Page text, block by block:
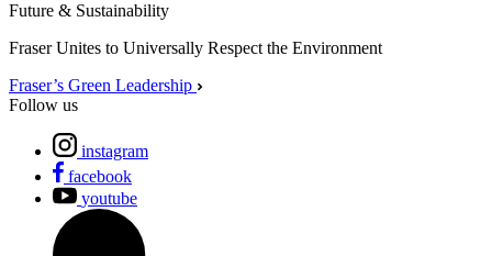
Future & Sustainability
Fraser Unites to Universally Respect the Environment
Fraser’s Green Leadership
Follow us
instagram
facebook
youtube